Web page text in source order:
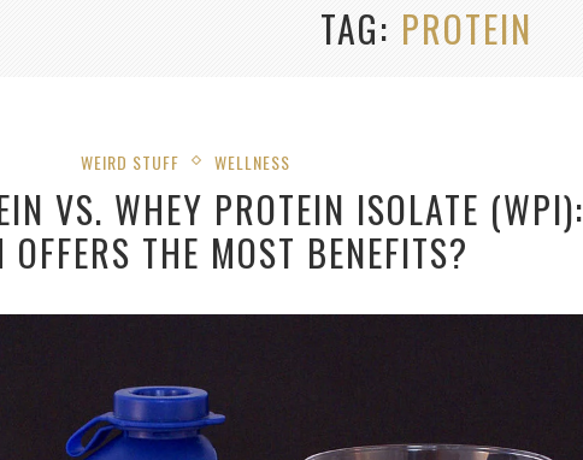
TAG PROTEIN
WEIRD STUFF WELLNESS
VS. WHEY PROTEIN ISOLATE (WPI):
THE MOST BENEFITS?